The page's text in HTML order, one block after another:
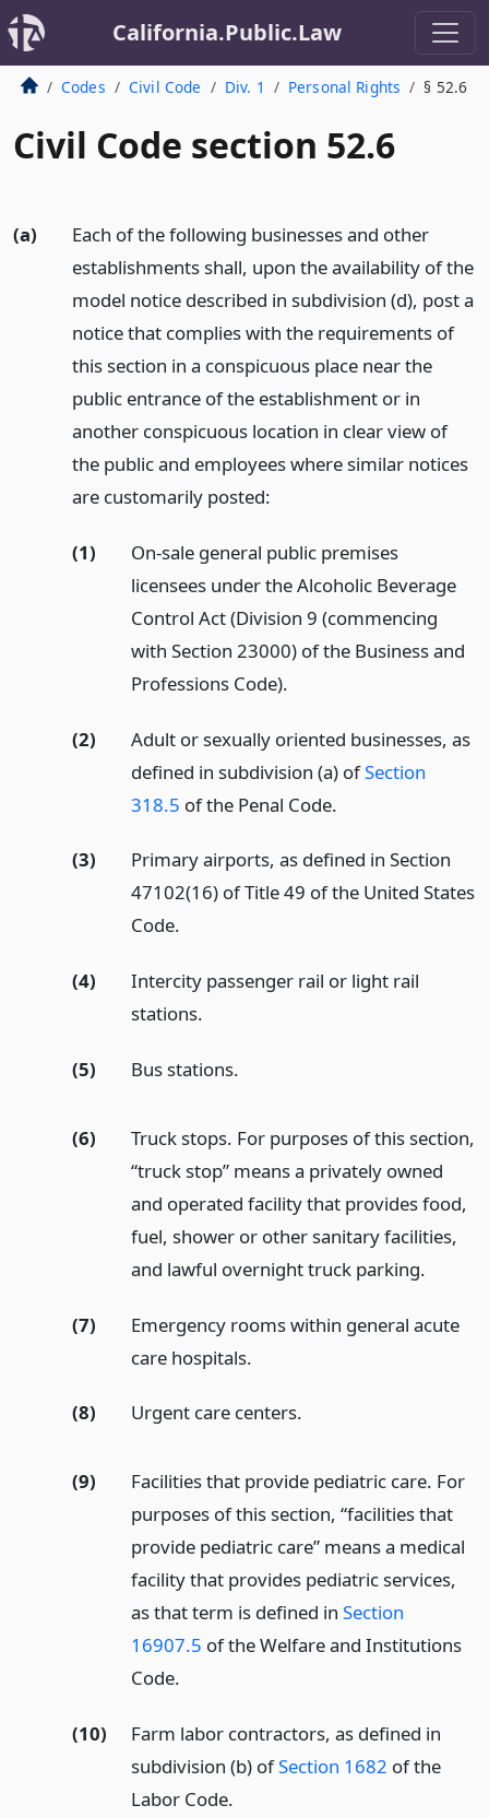
California.Public.Law
Codes Civil Code Div. 1 Personal Rights § 52.6
Civil Code section 52.6
(a)
Each of the following businesses and other
establishments shall, upon the availability of the
model notice described in subdivision (d), post a
notice that complies with the requirements of
this section in a conspicuous place near the
public entrance of the establishment or in
another conspicuous location in clear view of
the public and employees where similar notices
are customarily posted:
(1)
On-sale general public premises
licensees under the Alcoholic Beverage
Control Act (Division 9 (commencing
with Section 23000) of the Business and
Professions Code).
(2)
Adult or sexually oriented businesses, as
defined in subdivision (a) ofSection
318.5 of the Penal Code.
(3)
Primary airports, as defined in Section
47102(16) of Title 49 of the United States
Code.
(4)
Intercity passenger rail or light rail
stations.
(5) Bus stations.
(6)
Truck stops. For purposes of this section,
“truck stop” means a privately owned
and operated facility that provides food,
fuel, shower or other sanitary facilities,
and lawful overnight truck parking.
(7)
Emergency rooms within general acute
care hospitals.
(8) Urgent care centers.
(9)
Facilities that provide pediatric care. For
purposes of this section, “facilities that
provide pediatric care” means a medical
facility that provides pediatric services,
as that term is defined in Section
16907.5 of the Welfare and Institutions
Code.
(10)
Farm labor contractors, as defined in
subdivision (b) ofSection 1682 of the
Labor Code.